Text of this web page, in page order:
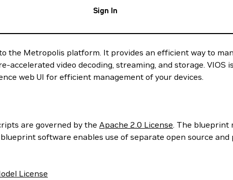
Sign In
the Metropolis platform. It provides an efficient way to
video decoding, streaming, and storage. VIOS
web UI for efficient management of your devices.
are governed by the Apache 2.0 License. The blueprint
software enables use of separate open source
License